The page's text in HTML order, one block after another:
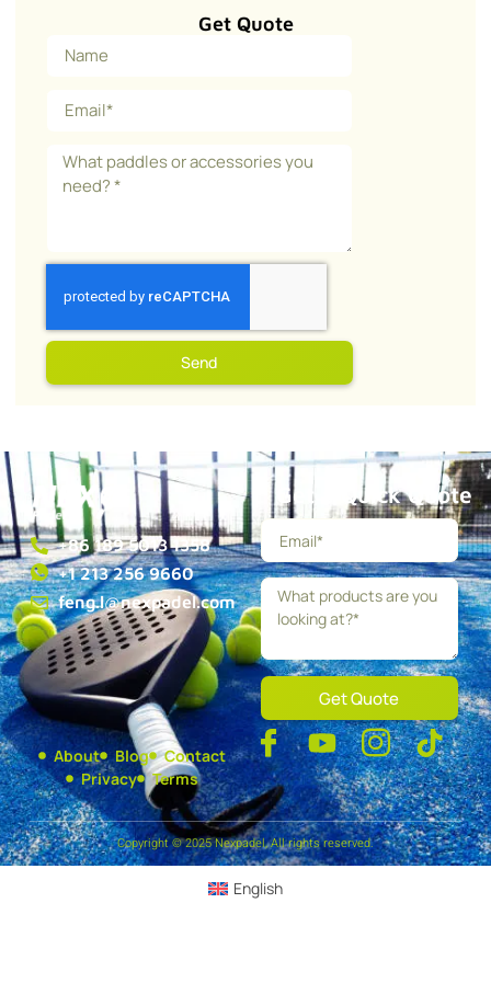
Get Quote
Send
+86 189 5013 1358
+1 213 256 9660
feng.l@nexpadel.com
Get a Quick Quote
Get Quote
About Blog
Contact
Privacy
Terms
Copyright © 2025 Nexpadel, All rights reserved.
English